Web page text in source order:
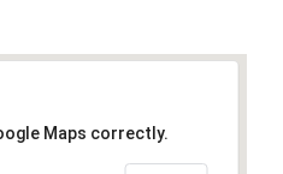
Maps correctly.